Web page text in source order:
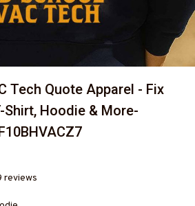
Tech Quote Apparel - Fix
Hoodie & More-
reviews